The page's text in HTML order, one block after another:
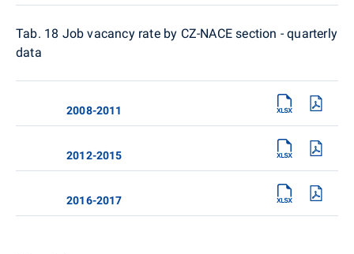
Tab. 18 Job vacancy rate by CZ-NACE section - quarterly
data
2008-2011
2012-2015
2016-2017